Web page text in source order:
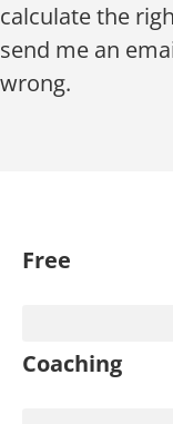
calculate the
send me an
wrong.
Free
Coaching